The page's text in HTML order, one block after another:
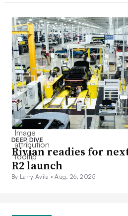
DEEP DIVE
Rivian readies for
R2 launch
By Larry Avila •Aug. 26, 2025